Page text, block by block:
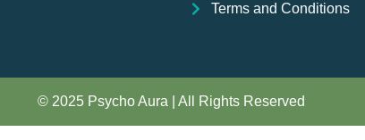
Terms and Conditions
© 2025 Psycho Aura | All Rights Reserved